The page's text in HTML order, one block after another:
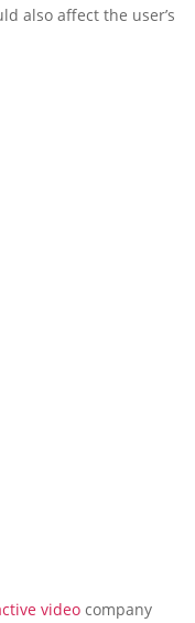
also affect the user’s
video company